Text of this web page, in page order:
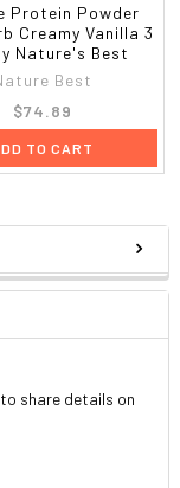
share details on
Protein Powder
Creamy Vanilla 3
Nature's Best
Best
$74.89
TO CART